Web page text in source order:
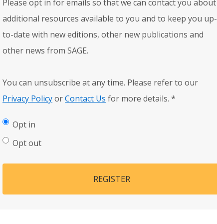
Please opt in for emails so that we can contact you about
additional resources available to you and to keep you up-
to-date with new editions, other new publications and
other news from SAGE.
You can unsubscribe at any time. Please refer to our
Privacy PolicyorContact Us for more details. *
Opt in
Opt out
REGISTER